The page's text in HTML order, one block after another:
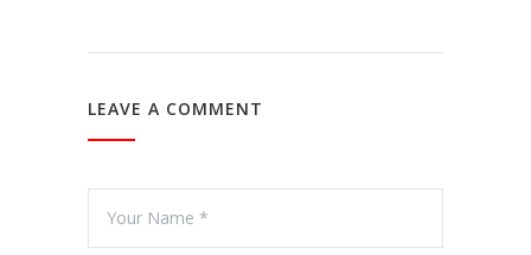
LEAVE A COMMENT